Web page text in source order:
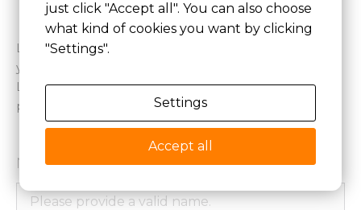
Looking for a stable and reliable power solution for
your device? We provide end-to-end customized
LiFePO4 battery development from design to mass
production.
Name*
just click "Accept all". You can also choose
what kind of cookies you want by clicking
"Settings".
Settings
Accept all